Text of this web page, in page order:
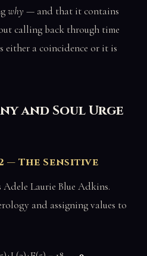
why — and that it contains
calling back through time
either a coincidence or it is
and Soul Urge
— The Sensitive
Laurie Blue Adkins.
and assigning values to